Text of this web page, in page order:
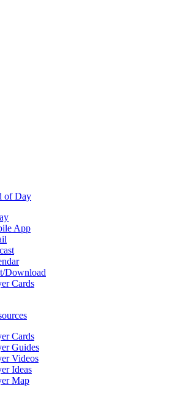
of Day
App
Download
Cards
Cards
Guides
Videos
Ideas
Map